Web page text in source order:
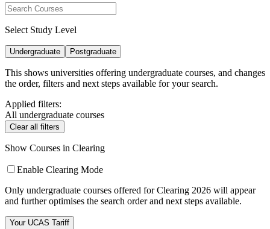
Select Study Level
Undergraduate Postgraduate
This shows universities offering undergraduate courses, and changes
the order, filters and next steps available for your search.
Applied filters:
All undergraduate courses
Clear all filters
Show Courses in Clearing
Enable Clearing Mode
Only undergraduate courses offered for Clearing 2026 will appear
and further optimises the search order and next steps available.
Your UCAS Tariff